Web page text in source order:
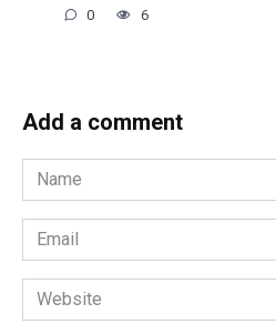
0 6
Add a comment
Name
*
Email
*
Website